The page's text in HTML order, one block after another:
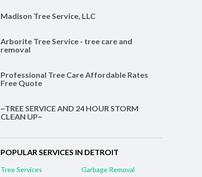
Madison Tree Service, LLC
Arborite Tree Service - tree care and
removal
Professional Tree Care Affordable Rates
Free Quote
~TREE SERVICE AND 24 HOUR STORM
CLEAN UP~
POPULAR SERVICES IN DETROIT
Tree Services
Garbage Removal